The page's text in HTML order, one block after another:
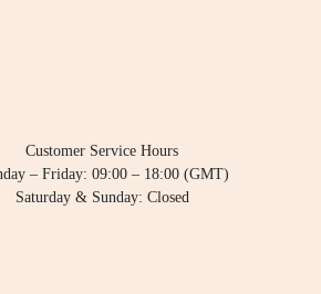
Customer Service Hours
– Friday: 09:00 – 18:00 (GMT)
Saturday & Sunday: Closed